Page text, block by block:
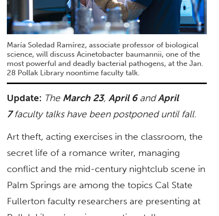
María Soledad Ramírez, associate professor of biological
science, will discuss Acinetobacter baumannii, one of the
most powerful and deadly bacterial pathogens, at the Jan.
28 Pollak Library noontime faculty talk.
Update: The March 23,April 6andApril
7faculty talks have been postponed until fall.
Art theft, acting exercises in the classroom, the
secret life of a romance writer, managing
conflict and the mid-century nightclub scene in
Palm Springs are among the topics Cal State
Fullerton faculty researchers are presenting at